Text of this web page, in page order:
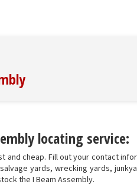
locating service:
and cheap. Fill out your contact
yards, wrecking yards,
the I Beam Assembly.